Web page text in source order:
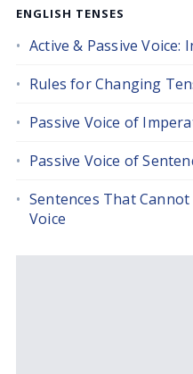
ENGLISH TENSES
Active & Passive Voice:
Rules for Changing
Passive Voice of
Passive Voice of
Sentences That
Voice